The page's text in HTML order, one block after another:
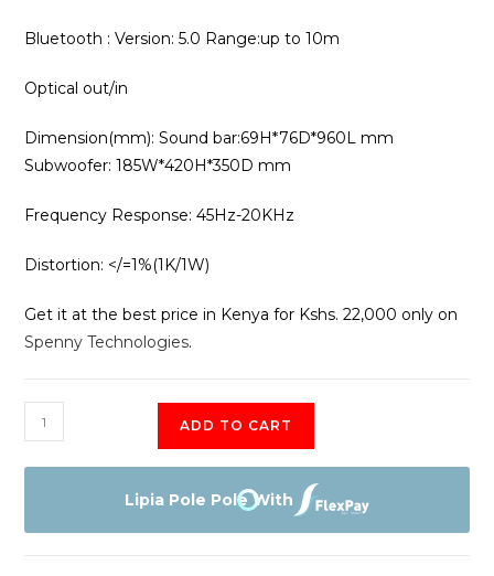
Bluetooth : Version: 5.0 Range:up to 10m
Optical out/in
Dimension(mm): Sound bar:69H*76D*960L mm
Subwoofer: 185W*420H*350D mm
Frequency Response: 45Hz-20KHz
Distortion: </=1%(1K/1W)
Get it at the best price in Kenya for Kshs. 22,000 only on
Spenny Technologies.
Vision
Plus
VP2120SB
ADD TO CART
Lipia Pole Pole With